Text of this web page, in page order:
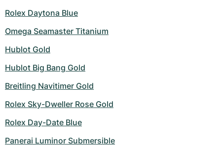
Rolex Daytona Blue
Omega Seamaster Titanium
Hublot Gold
Hublot Big Bang Gold
Breitling Navitimer Gold
Rolex Sky-Dweller Rose Gold
Rolex Day-Date Blue
Panerai Luminor Submersible